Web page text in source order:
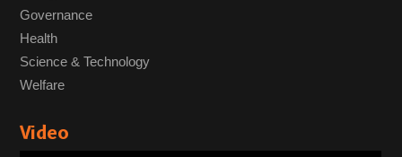
Governance
Health
Science & Technology
Welfare
Video